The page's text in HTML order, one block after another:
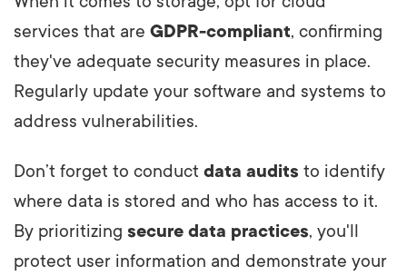
services that are GDPR-compliant, confirming
they've adequate security measures in place.
Regularly update your software and systems to
address vulnerabilities.
Don’t forget to conduct data audits to identify
where data is stored and who has access to it.
By prioritizing secure data practices, you'll
protect user information and demonstrate your